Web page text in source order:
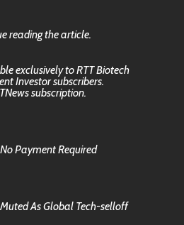
reading the article.
exclusively to RTT Biotech
Investor subscribers.
subscription.
Payment Required
As Global Tech-selloff